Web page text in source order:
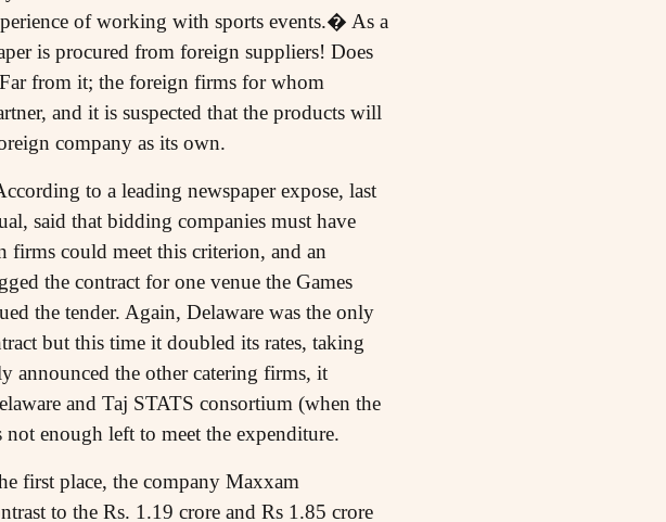
of working with sports events.� As a
is procured from foreign suppliers! Does
from it; the foreign firms for whom
and it is suspected that the products will
company as its own.
to a leading newspaper expose, last
said that bidding companies must have
could meet this criterion, and an
the contract for one venue the Games
the tender. Again, Delaware was the only
but this time it doubled its rates, taking
announced the other catering firms, it
and Taj STATS consortium (when the
enough left to meet the expenditure.
first place, the company Maxxam
to the Rs. 1.19 crore and Rs 1.85 crore